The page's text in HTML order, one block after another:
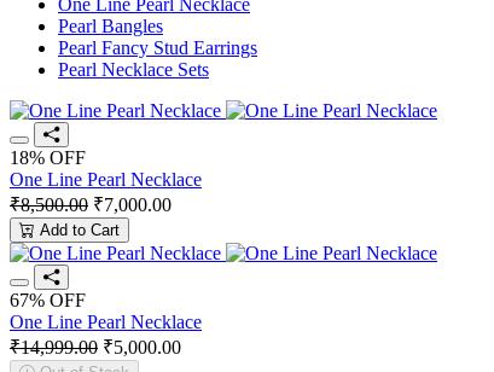
Pearl Bangles
Pearl Fancy Stud Earrings
Pearl Necklace Sets
18% OFF
One Line Pearl Necklace
₹8,500.00 ₹7,000.00
Add to Cart
67% OFF
One Line Pearl Necklace
₹14,999.00 ₹5,000.00